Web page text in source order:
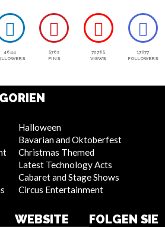
4644
5762
PINS
72765
VIEWS
17077
FOLLOWERS
Halloween
Bavarian and Oktoberfest
Christmas Themed
Latest Technology Acts
Cabaret and Stage Shows
Circus Entertainment
WEBSITE
FOLGEN SIE